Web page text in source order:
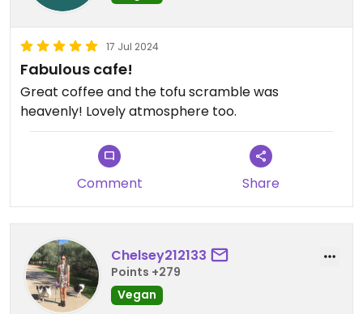
17 Jul 2024
Fabulous cafe!
Great coffee and the tofu scramble was
heavenly! Lovely atmosphere too.
Comment Share
Chelsey212133
Points +279
Vegan